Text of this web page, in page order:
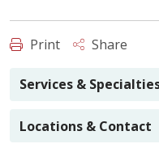
Print Share
Services &
Locations & Contact